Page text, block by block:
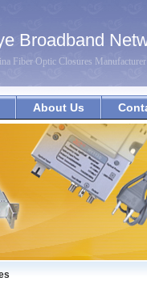
Broadband
Fiber Optic Closures Manufacturer
About Us